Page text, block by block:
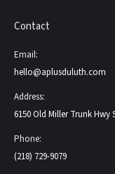
Contact
Email:
hello@aplusduluth.com
Address:
6150 Old Miller Trunk Hwy
Phone:
(218) 729-9079